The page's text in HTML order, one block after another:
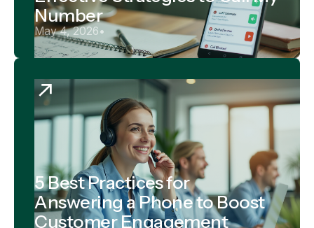
Number
May 4, 2026•
5 Best Practices for
Answering a Phone to Boost
Customer Engagement